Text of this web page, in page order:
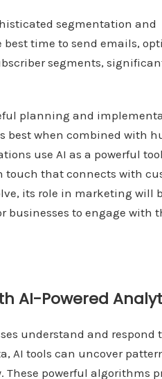
segmentation and
time to send emails,
segments,
planning and
best when combined with
use AI as a powerful
that connects with
its role in marketing will
businesses to engage with
AI-Powered
understand and respond
AI tools can uncover
powerful algorithms